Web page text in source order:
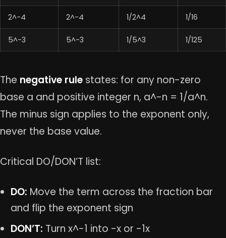
2^-4 2^-4 1/2^4 1/16
5^-3 5^-3 1/5^3 1/125
The negative rule states: for any non-zero
base a and positive integer n, a^-n = 1/a^n.
The minus sign applies to the exponent only,
never the base value.
Critical DO/DON’T list:
DO: Move the term across the fraction bar
and flip the exponent sign
DON’T: Turn x^-1 into -x or -1x